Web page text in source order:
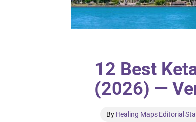
12 Best
(2026) —
By Healing Maps Editorial